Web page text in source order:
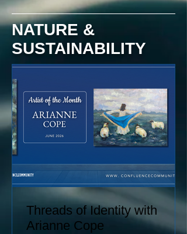
NATURE &
SUSTAINABILITY
Threads of Identity with
Arianne Cope